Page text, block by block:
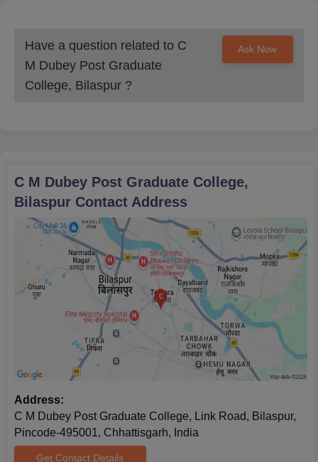
Have a question related to C
M Dubey Post Graduate
College, Bilaspur ?
Ask Now
C M Dubey Post Graduate College,
Bilaspur Contact Address
Address:
C M Dubey Post Graduate College, Link Road, Bilaspur,
Pincode-495001, Chhattisgarh, India
Get Contact Details